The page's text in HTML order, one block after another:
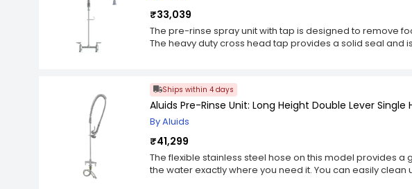
₹33,039
The pre-rinse spray unit with tap is designed to remove
The heavy duty cross head tap provides a solid seal and
settings: jet, spray, and off. The jet setting delivers a
per minute, while the spray setting can deliver a
minute. The off setting turns the water off completely and
hose. This can be very useful if you are waiting for dishes
want to use the rinse sink for filling pots with water or
Ships within 4 days
Aluids Pre-Rinse Unit: Long Height Double Lever Single
By Aluids
₹41,299
The flexible stainless steel hose on this model provides
the water exactly where you need it. You can easily